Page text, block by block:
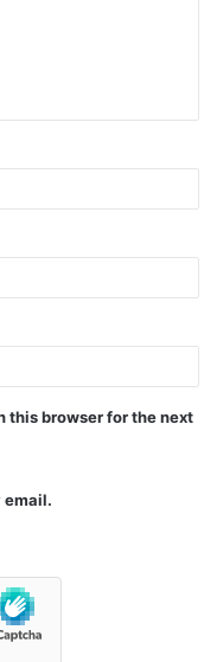
this browser for the next
email.